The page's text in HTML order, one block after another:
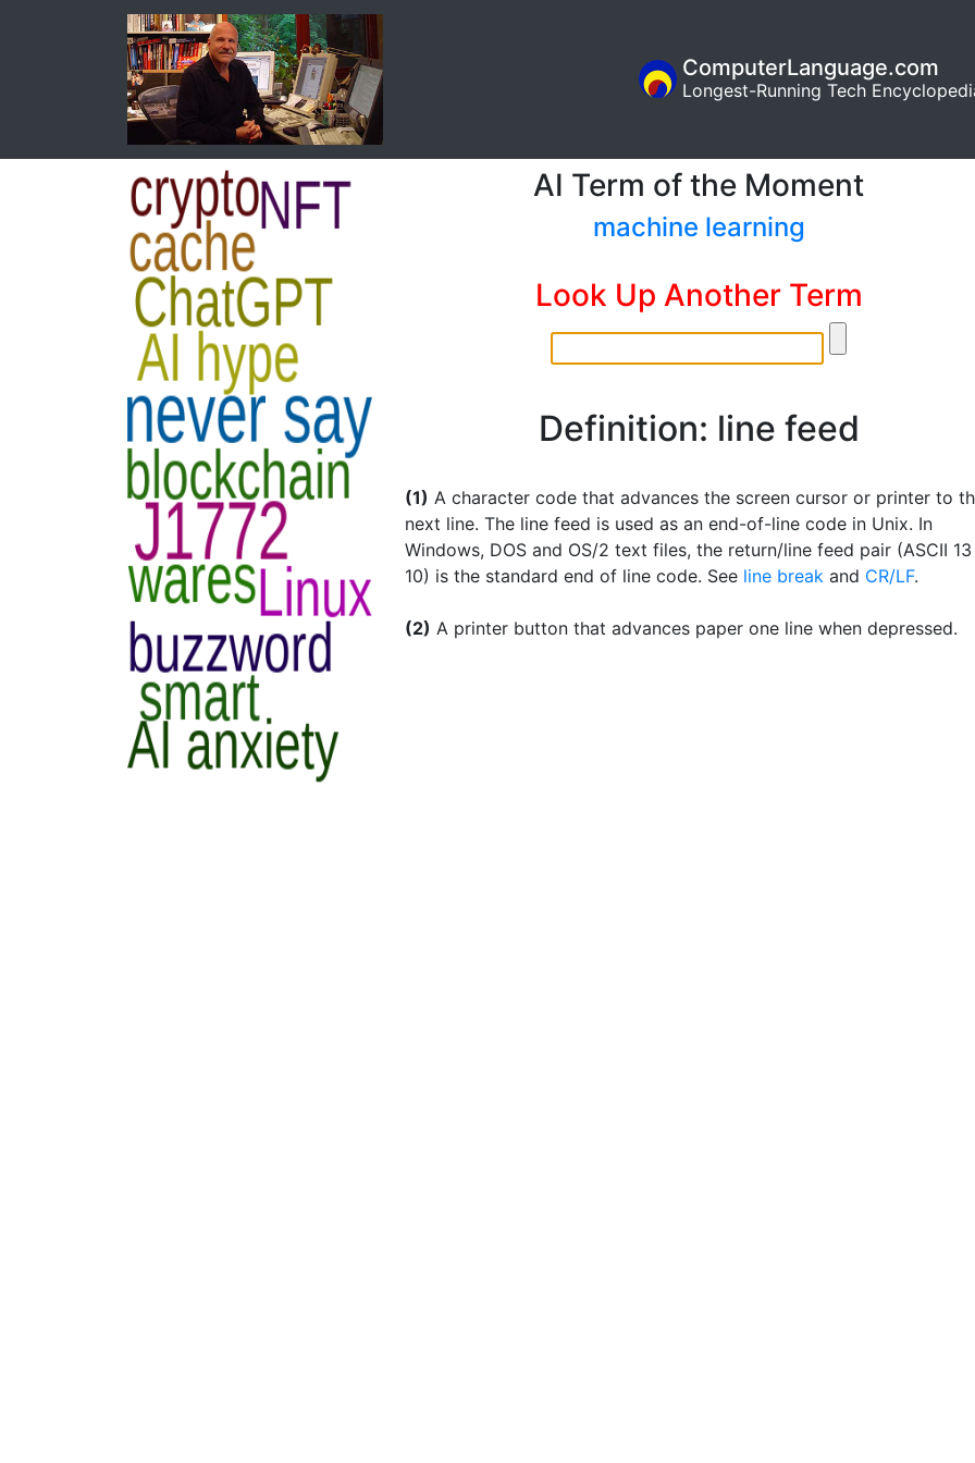
ComputerLanguage.com
Longest-Running Tech
AI Term of the Moment
machine learning
Look Up Another Term
Definition: line feed
(1) A character code that advances the screen cursor or printer to
next line. The line feed is used as an end-of-line code in Unix. In
Windows, DOS and OS/2 text files, the return/line feed pair (ASCII 13
10) is the standard end of line code. See line break and CR/LF.
(2) A printer button that advances paper one line when depressed.